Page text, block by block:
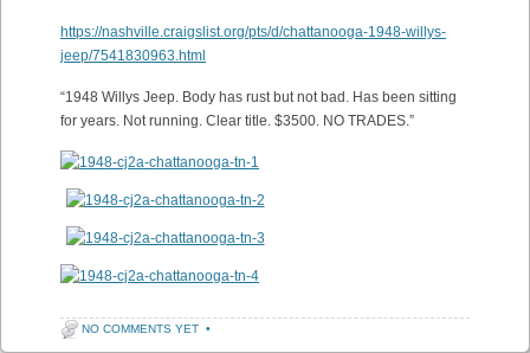
https://nashville.craigslist.org/pts/d/chattanooga-1948-willys-
jeep/7541830963.html
“1948 Willys Jeep. Body has rust but not bad. Has been sitting
for years. Not running. Clear title. $3500. NO TRADES.”
NO COMMENTS YET •